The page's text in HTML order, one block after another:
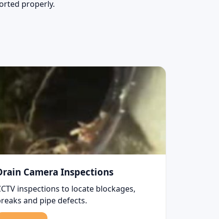
properly.
Camera Inspections
inspections to locate blockages,
and pipe defects.